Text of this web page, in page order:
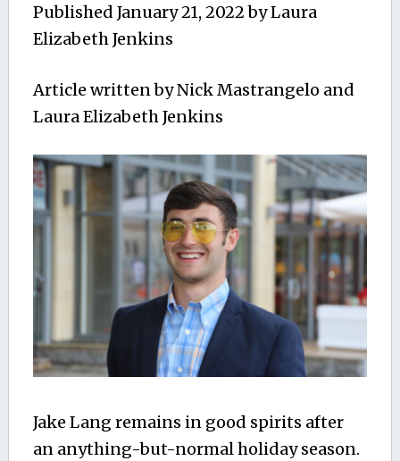
Published January 21, 2022byLaura
Elizabeth Jenkins
Article written by Nick Mastrangelo and
Laura Elizabeth Jenkins
Jake Lang remains in good spirits after
an anything-but-normal holiday season.